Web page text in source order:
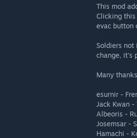
This mod
Clicking
evac button
Soldiers not
change, it's
Many
esurnir -
Jack Kwan -
Albeoris -
Josemsar -
Hamachi -